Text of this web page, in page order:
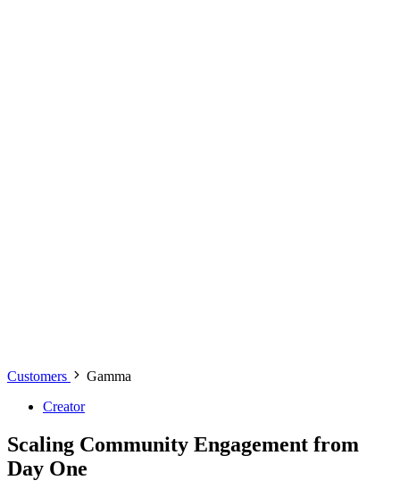
Customers
Gamma
Creator
Scaling Community Engagement from
Day One